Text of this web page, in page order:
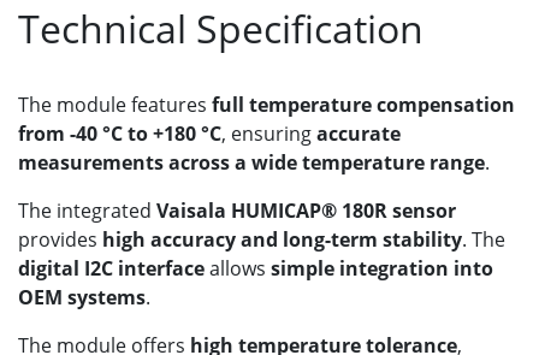
Technical Specification
The module features full temperature compensation
from -40 °C to +180 °C, ensuringaccurate
measurements across a wide temperature range.
The integrated Vaisala HUMICAP® 180R sensor
provides high accuracy and long-term stability. The
digital I2C interfaceallows simple integration into
OEM systems.
The module offers high temperature tolerance,